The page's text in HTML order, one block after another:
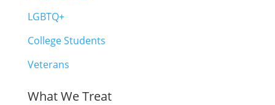
LGBTQ+
College Students
Veterans
What We Treat